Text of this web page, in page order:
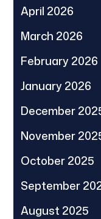
April 2026
March 2026
February 2026
January 2026
December
November
October 2025
September
August 2025